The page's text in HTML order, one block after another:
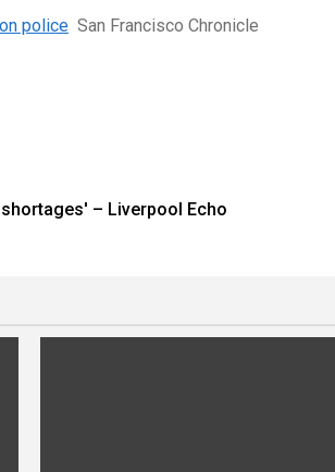
police San Francisco Chronicle
– Liverpool Echo